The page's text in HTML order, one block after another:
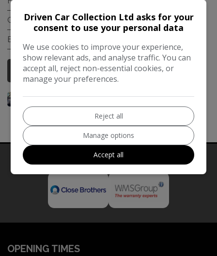
Gearbox: Manual
Berth:
More Information
Our Trusted Partners
OPENING TIMES
Driven Car Collection Ltd asks for your
consent to use your personal data
We use cookies to improve your experience,
show relevant ads, and analyse traffic. You can
accept all, reject non-essential cookies, or
manage your preferences.
Reject all
Manage options
Accept all